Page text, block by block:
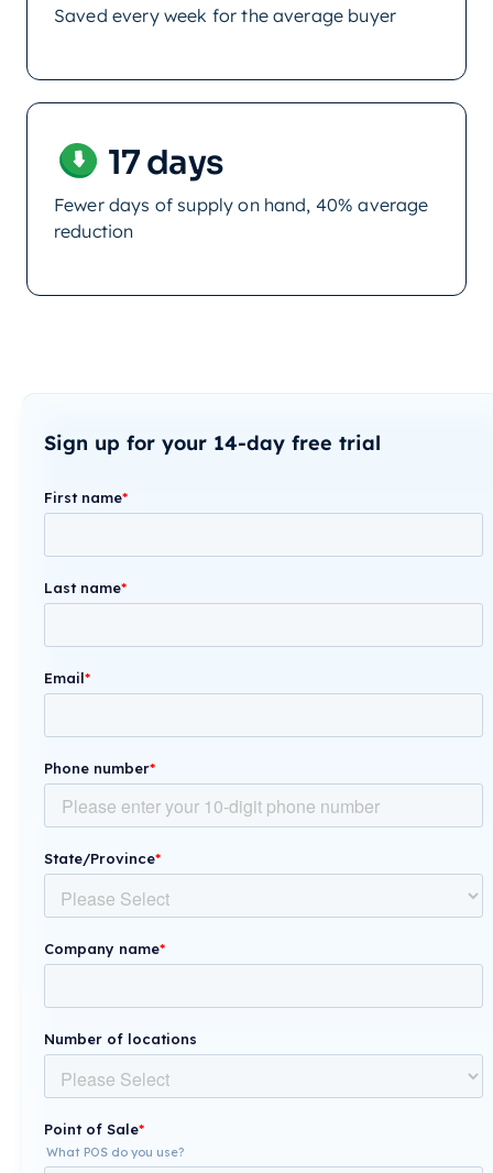
Saved every week for the average buyer
17 days
Fewer days of supply on hand, 40% average
reduction
Sign up for your 14-day free trial